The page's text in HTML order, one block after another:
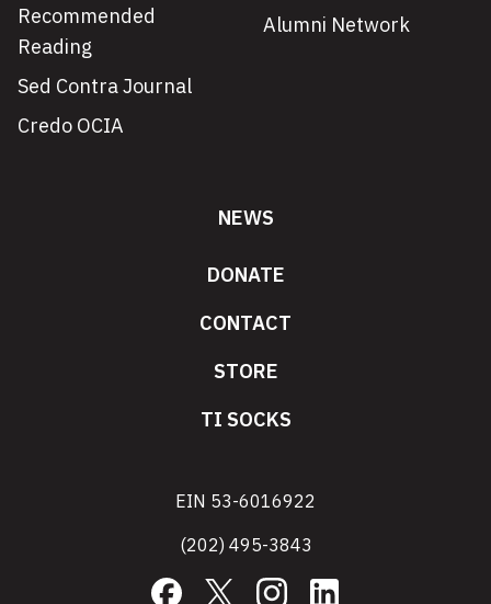
Recommended
Reading
Sed Contra Journal
Credo OCIA
Alumni Network
NEWS
DONATE
CONTACT
STORE
TI SOCKS
EIN 53-6016922
(202) 495-3843
Facebook
X InstagramLinkedIn